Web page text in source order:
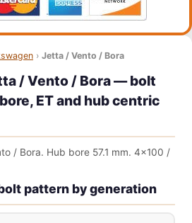
› Jetta / Vento / Bora
/ Vento / Bora — bolt
ET and hub centric
/ Bora. Hub bore 57.1 mm. 4x100 /
pattern by generation